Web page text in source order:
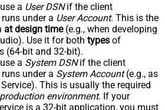
a User DSNif the client
under a User Account. This is the
at design time(e.g., when developing
Use it for both types of
(64-bit and 32-bit).
a System DSNif the client
under a System Account(e.g., as
This is usually the required
environment. If your
is a 32-bit application, you must